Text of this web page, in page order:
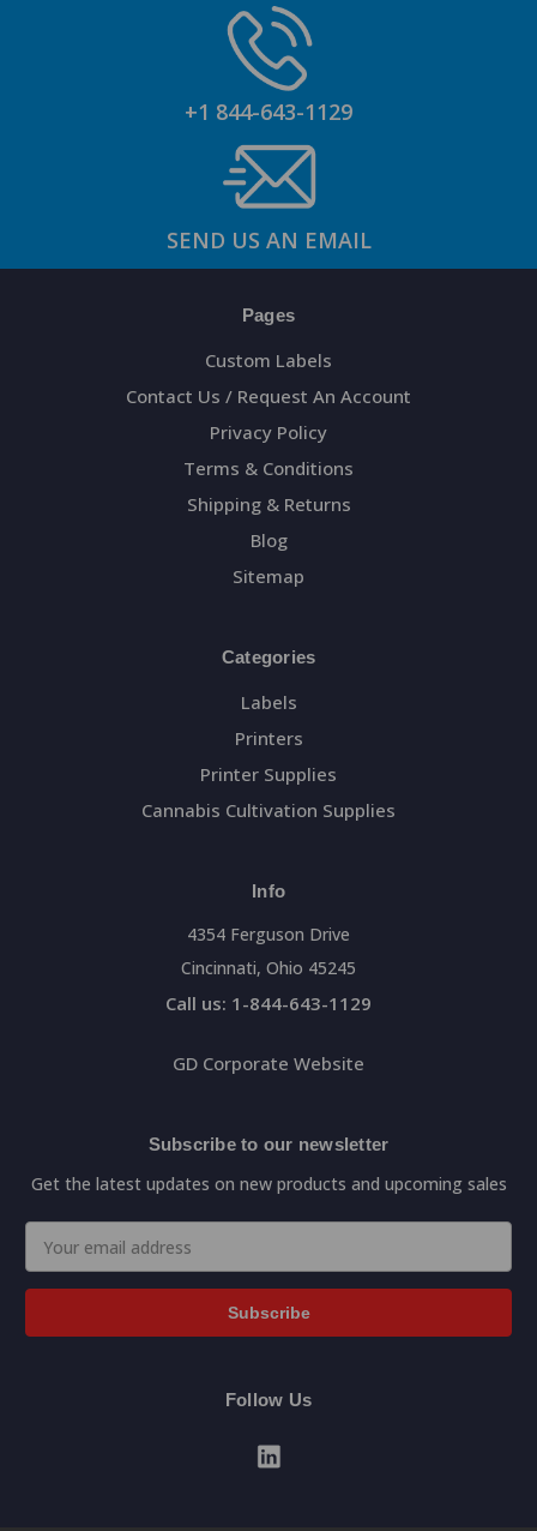
+1 844-643-1129
SEND US AN EMAIL
Pages
Custom Labels
Contact Us / Request An Account
Privacy Policy
Terms & Conditions
Shipping & Returns
Blog
Sitemap
Categories
Labels
Printers
Printer Supplies
Cannabis Cultivation Supplies
Info
4354 Ferguson Drive
Cincinnati, Ohio 45245
Call us: 1-844-643-1129
GD Corporate Website
Subscribe to our newsletter
Get the latest updates on new products and upcoming sales
Address
Follow Us